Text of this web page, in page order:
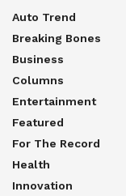
Auto Trend
Breaking Bones
Business
Columns
Entertainment
Featured
For The Record
Health
Innovation